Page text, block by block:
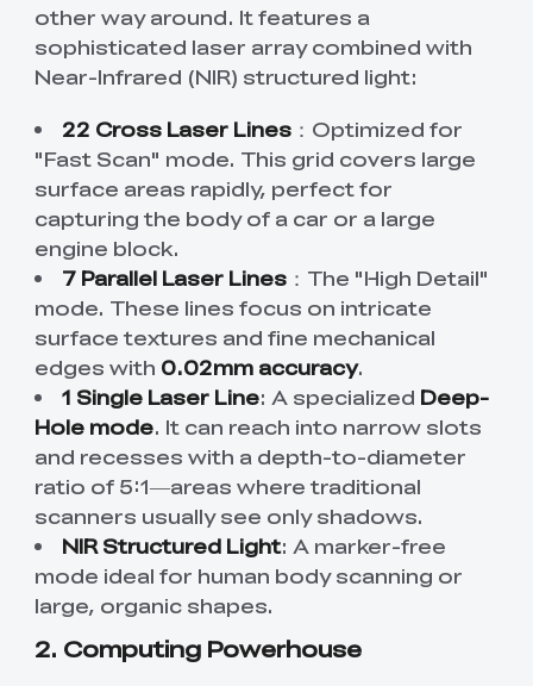
other way around. It features a
sophisticated laser array combined with
Near-Infrared (NIR) structured light:
22 Cross Laser Lines ：Optimized for
"Fast Scan" mode. This grid covers large
surface areas rapidly, perfect for
capturing the body of a car or a large
engine block.
7 Parallel Laser Lines ：The "High Detail"
mode. These lines focus on intricate
surface textures and fine mechanical
edges with 0.02mm accuracy.
1 Single Laser Line: A specialized Deep-
Hole mode. It can reach into narrow slots
and recesses with a depth-to-diameter
ratio of 5:1—areas where traditional
scanners usually see only shadows.
NIR Structured Light: A marker-free
mode ideal for human body scanning or
large, organic shapes.
2. Computing Powerhouse